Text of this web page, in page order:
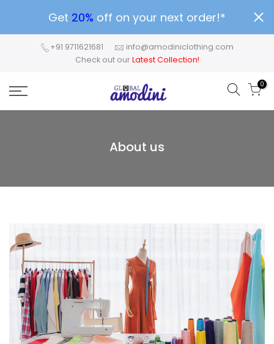
Get 20% off on your next order!*
+91 9711621681
info@amodiniclothing.com
Check out our Latest Collection!
0
About us